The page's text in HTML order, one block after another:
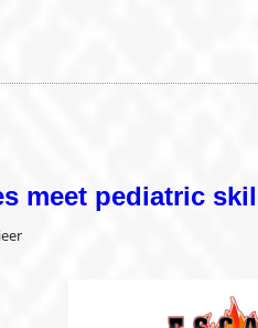
meet pediatric